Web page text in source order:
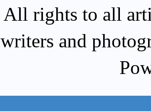
All rights to all
writers and